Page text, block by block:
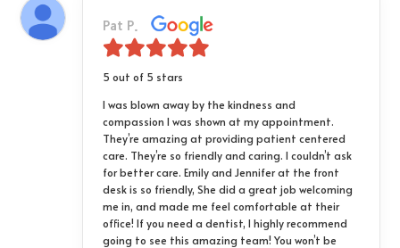
Pat P.
5 out of 5 stars
I was blown away by the kindness and
compassion I was shown at my appointment.
They’re amazing at providing patient centered
care. They’re so friendly and caring. I couldn’t ask
for better care. Emily and Jennifer at the front
desk is so friendly, She did a great job welcoming
me in, and made me feel comfortable at their
office! If you need a dentist, I highly recommend
going to see this amazing team! You won’t be